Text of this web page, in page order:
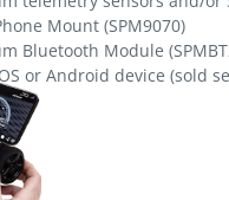
Mount (SPM9070)
Bluetooth Module
or Android device (sold